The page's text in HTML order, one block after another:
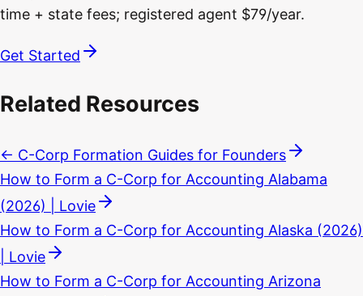
time + state fees; registered agent $79/year.
Get Started
Related Resources
← C-Corp Formation Guides for Founders
How to Form a C-Corp for Accounting Alabama
(2026) | Lovie
How to Form a C-Corp for Accounting Alaska (2026)
| Lovie
How to Form a C-Corp for Accounting Arizona